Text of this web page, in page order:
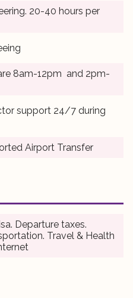
20-40 hours per
8am-12pm and 2pm-
support 24/7 during
Airport Transfer
Departure taxes.
Travel & Health